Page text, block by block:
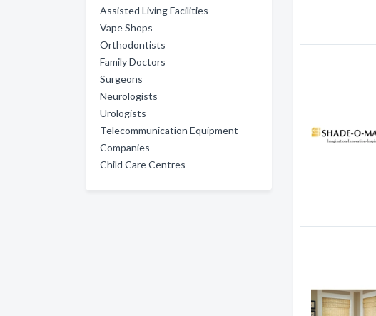
Assisted Living Facilities
Vape Shops
Orthodontists
Family Doctors
Surgeons
Neurologists
Urologists
Telecommunication Equipment
Companies
Child Care Centres